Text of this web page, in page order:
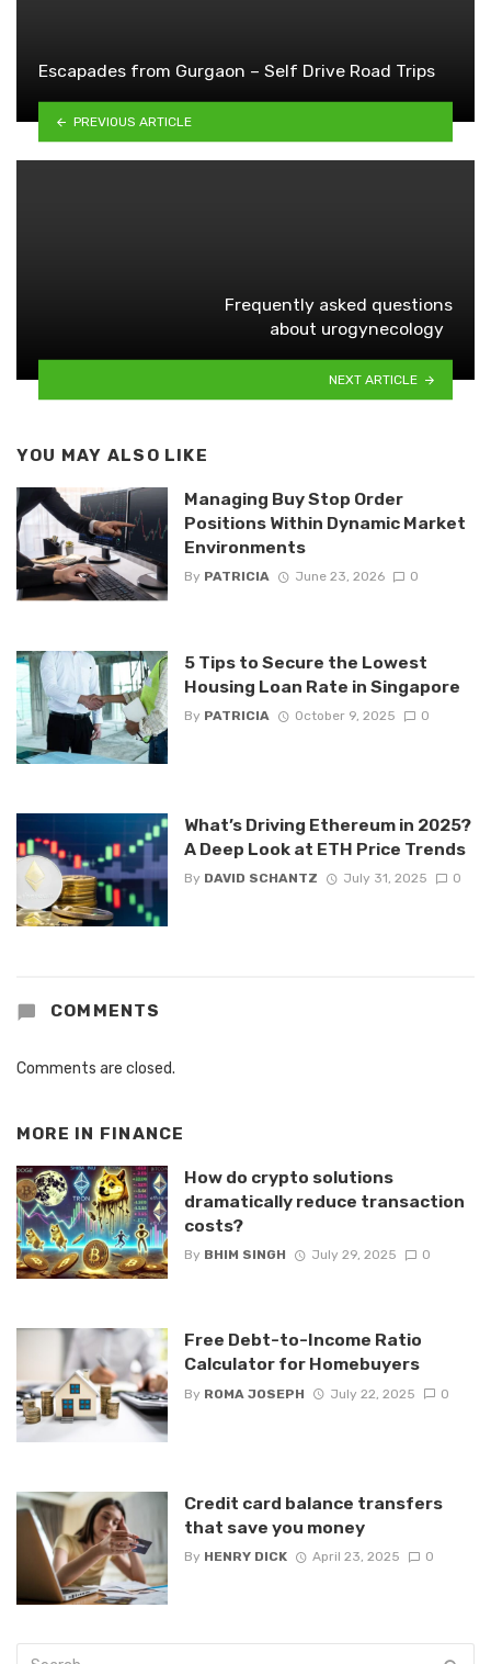
Escapades from Gurgaon – Self Drive Road Trips
PREVIOUS ARTICLE
Frequently asked questions
about urogynecology
NEXT ARTICLE
YOU MAY ALSO LIKE
Managing Buy Stop Order
Positions Within Dynamic Market
Environments
By PATRICIA June 23, 2026 0
5 Tips to Secure the Lowest
Housing Loan Rate in Singapore
By PATRICIA October 9, 2025 0
What’s Driving Ethereum in 2025?
A Deep Look at ETH Price Trends
By DAVID SCHANTZ July 31, 2025 0
COMMENTS
Comments are closed.
MORE IN FINANCE
How do crypto solutions
dramatically reduce transaction
costs?
By BHIM SINGH July 29, 2025 0
Free Debt-to-Income Ratio
Calculator for Homebuyers
By ROMA JOSEPH July 22, 2025 0
Credit card balance transfers
that save you money
By HENRY DICK April 23, 2025 0